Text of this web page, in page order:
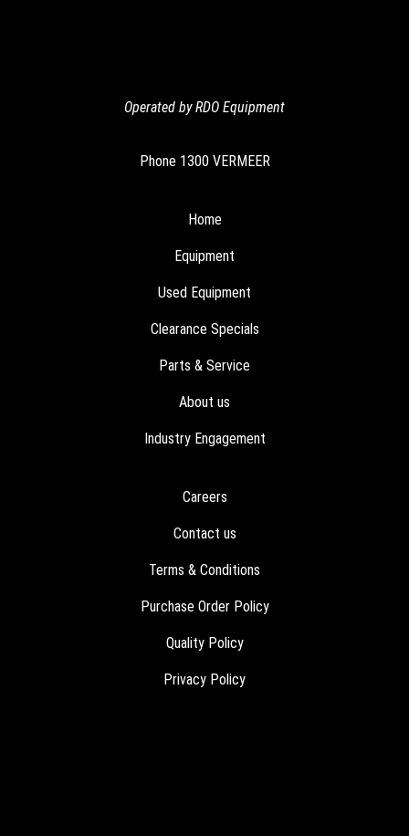
Operated by RDO Equipment
Phone 1300 VERMEER
Home
Equipment
Used Equipment
Clearance Specials
Parts & Service
About us
Industry Engagement
Careers
Contact us
Terms & Conditions
Purchase Order Policy
Quality Policy
Privacy Policy